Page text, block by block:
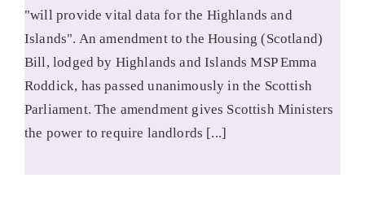
"will provide vital data for the Highlands and
Islands". An amendment to the Housing (Scotland)
Bill, lodged by Highlands and Islands MSP Emma
Roddick, has passed unanimously in the Scottish
Parliament. The amendment gives Scottish Ministers
the power to require landlords [...]